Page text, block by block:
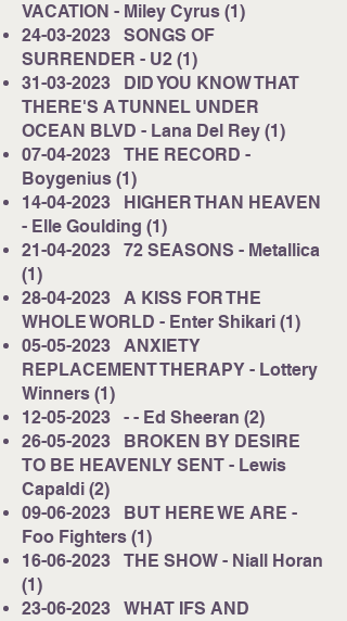
VACATION - Miley Cyrus (1)
24-03-2023 SONGS OF
SURRENDER - U2 (1)
31-03-2023 DID YOU KNOW THAT
THERE'S A TUNNEL UNDER
OCEAN BLVD - Lana Del Rey (1)
07-04-2023 THE RECORD -
Boygenius (1)
14-04-2023 HIGHER THAN HEAVEN
- Elle Goulding (1)
21-04-2023 72 SEASONS - Metallica
(1)
28-04-2023 A KISS FOR THE
WHOLE WORLD - Enter Shikari (1)
05-05-2023 ANXIETY
REPLACEMENT THERAPY - Lottery
Winners (1)
12-05-2023 - - Ed Sheeran (2)
26-05-2023 BROKEN BY DESIRE
TO BE HEAVENLY SENT - Lewis
Capaldi (2)
09-06-2023 BUT HERE WE ARE -
Foo Fighters (1)
16-06-2023 THE SHOW - Niall Horan
(1)
23-06-2023 WHAT IFS AND